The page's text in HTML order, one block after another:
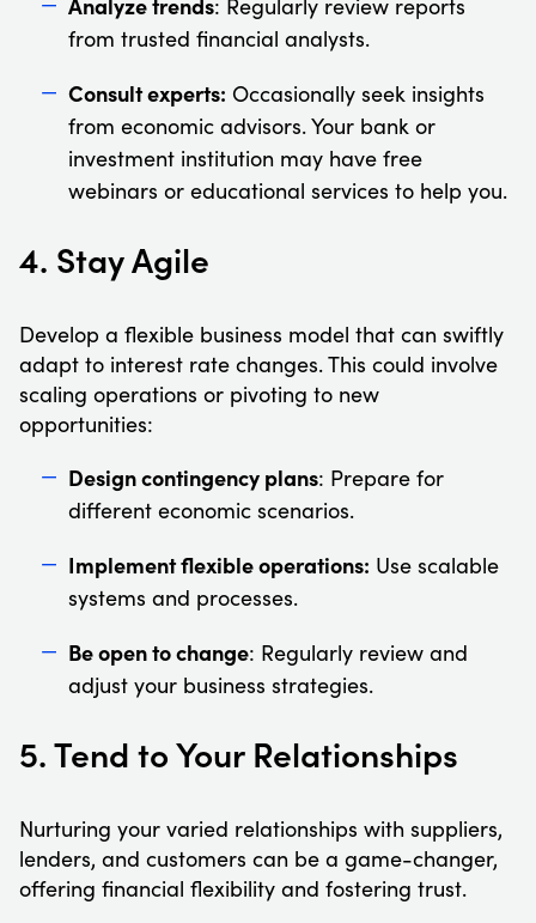
from trusted financial analysts.
Consult experts: Occasionally seek insights
from economic advisors. Your bank or
investment institution may have free
webinars or educational services to help you.
4. Stay Agile
Develop a flexible business model that can swiftly
adapt to interest rate changes. This could involve
scaling operations or pivoting to new
opportunities:
Design contingency plans: Prepare for
different economic scenarios.
Implement flexible operations: Use scalable
systems and processes.
Be open to change: Regularly review and
adjust your business strategies.
5. Tend to Your Relationships
Nurturing your varied relationships with suppliers,
lenders, and customers can be a game-changer,
offering financial flexibility and fostering trust.